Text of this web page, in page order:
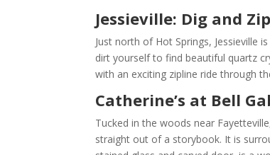
Jessieville: Dig and Zip
Just north of Hot Springs, Jessieville
dirt yourself to find beautiful quartz
with an exciting zipline ride through
Catherine’s at Bell
Tucked in the woods near
straight out of a storybook. It is